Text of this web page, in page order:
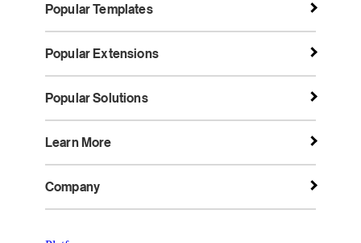
Popular Templates
Popular Extensions
Popular Solutions
Learn More
Company